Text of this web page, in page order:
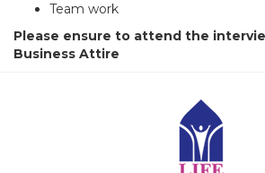
Team work
Please ensure to attend the
Business Attire